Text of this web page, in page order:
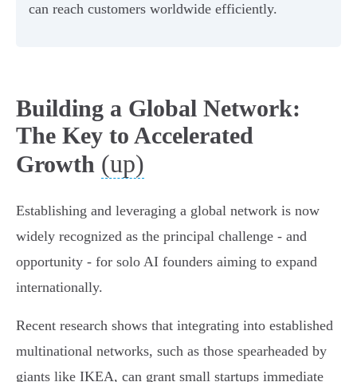
can reach customers worldwide efficiently.
Building a Global Network:
The Key to Accelerated
Growth (up)
Establishing and leveraging a global network is now
widely recognized as the principal challenge - and
opportunity - for solo AI founders aiming to expand
internationally.
Recent research shows that integrating into established
multinational networks, such as those spearheaded by
giants like IKEA, can grant small startups immediate